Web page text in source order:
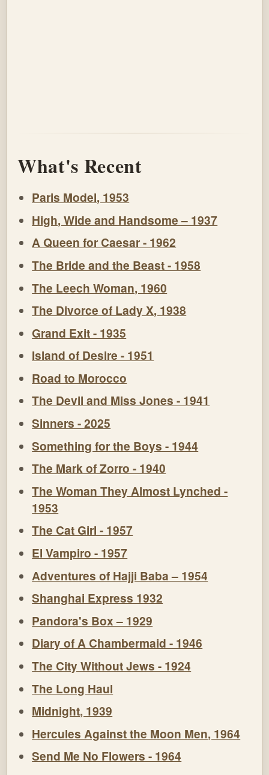
What's Recent
Paris Model, 1953
High, Wide and Handsome – 1937
A Queen for Caesar - 1962
The Bride and the Beast - 1958
The Leech Woman, 1960
The Divorce of Lady X, 1938
Grand Exit - 1935
Island of Desire - 1951
Road to Morocco
The Devil and Miss Jones - 1941
Sinners - 2025
Something for the Boys - 1944
The Mark of Zorro - 1940
The Woman They Almost Lynched -
1953
The Cat Girl - 1957
El Vampiro - 1957
Adventures of Hajji Baba – 1954
Shanghai Express 1932
Pandora's Box – 1929
Diary of A Chambermaid - 1946
The City Without Jews - 1924
The Long Haul
Midnight, 1939
Hercules Against the Moon Men, 1964
Send Me No Flowers - 1964